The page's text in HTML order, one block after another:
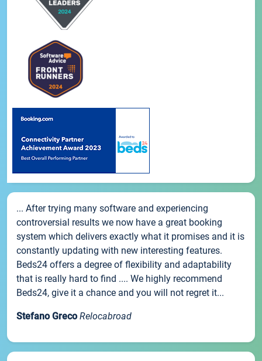
... After trying many software and experiencing
controversial results we now have a great booking
system which delivers exactly what it promises and it is
constantly updating with new interesting features.
Beds24 offers a degree of flexibility and adaptability
that is really hard to find .... We highly recommend
Beds24, give it a chance and you will not regret it...
Stefano Greco Relocabroad